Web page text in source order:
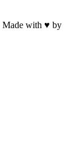
Made with ♥ by